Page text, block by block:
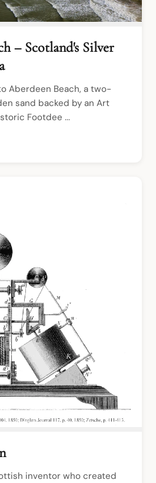
– Scotland's Silver
Aberdeen Beach, a two-
sand backed by an Art
Footdee ...
inventor who created